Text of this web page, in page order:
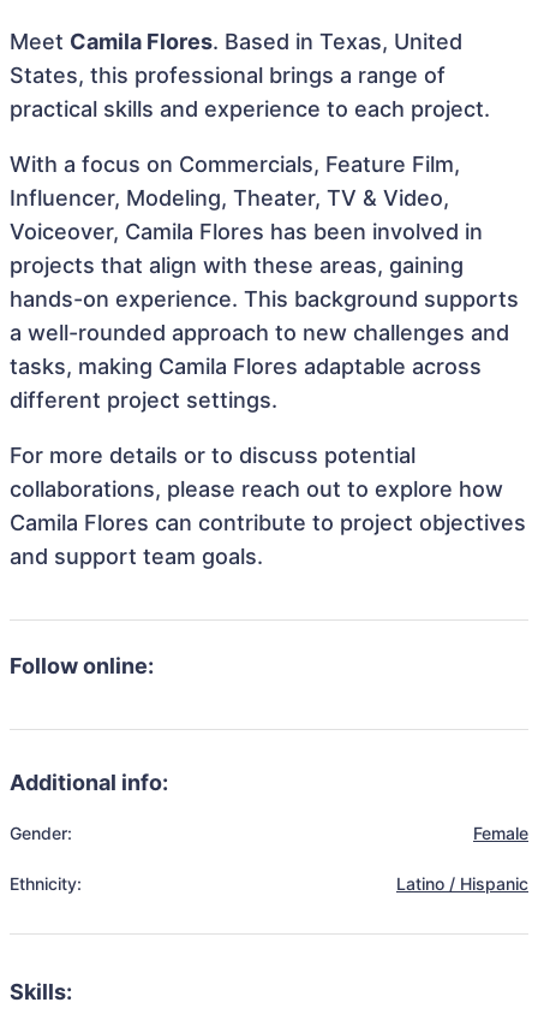
Meet Camila Flores. Based in Texas, United
States, this professional brings a range of
practical skills and experience to each project.
With a focus on Commercials, Feature Film,
Influencer, Modeling, Theater, TV & Video,
Voiceover, Camila Flores has been involved in
projects that align with these areas, gaining
hands-on experience. This background supports
a well-rounded approach to new challenges and
tasks, making Camila Flores adaptable across
different project settings.
For more details or to discuss potential
collaborations, please reach out to explore how
Camila Flores can contribute to project objectives
and support team goals.
Follow online:
Additional info:
Gender: Female
Ethnicity: Latino / Hispanic
Skills: